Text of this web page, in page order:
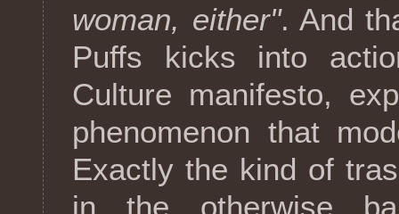
woman, either". And
Puffs kicks into
Culture manifesto,
phenomenon that
Exactly the kind of
in the otherwise